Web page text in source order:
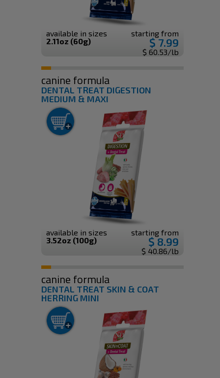
available in sizes
2.11oz (60g)
starting from
$ 7.99
$ 60.53/lb
canine formula
DENTAL TREAT DIGESTION
MEDIUM & MAXI
available in sizes
3.52oz (100g)
starting from
$ 8.99
$ 40.86/lb
canine formula
DENTAL TREAT SKIN & COAT
HERRING MINI